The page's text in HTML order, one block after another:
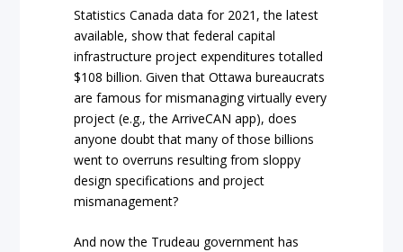
Statistics Canada data for 2021, the latest
available, show that federal capital
infrastructure project expenditures totalled
$108 billion. Given that Ottawa bureaucrats
are famous for mismanaging virtually every
project (e.g., the ArriveCAN app), does
anyone doubt that many of those billions
went to overruns resulting from sloppy
design specifications and project
mismanagement?
And now the Trudeau government has